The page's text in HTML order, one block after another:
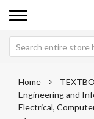
Home
Engineering and
Electrical,